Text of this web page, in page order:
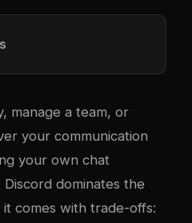
manage a team, or
your communication
your own chat
dominates the
comes with trade-offs: